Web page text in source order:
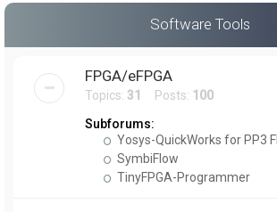
Software Tools
FPGA/eFPGA
Topics: 31 Posts: 100
Subforums:
Yosys-QuickWorks for PP3
SymbiFlow
TinyFPGA-Programmer